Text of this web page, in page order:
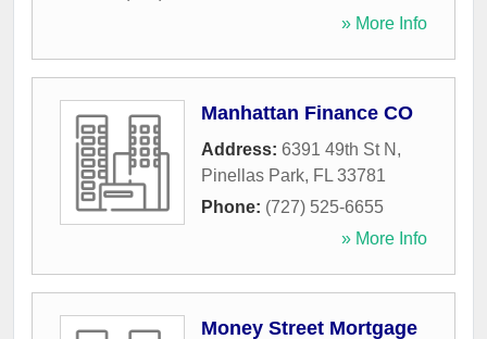
» More Info
Manhattan Finance CO
Address: 6391 49th St N ,
Pinellas Park, FL 33781
Phone: (727) 525-6655
» More Info
Money Street Mortgage